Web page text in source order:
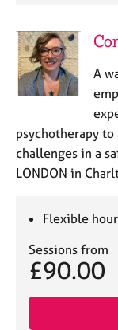
A
psychotherapy
challenges in a
LONDON in
Flexible
Sessions from
£90.00